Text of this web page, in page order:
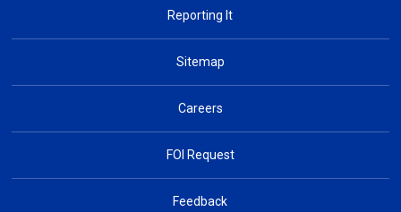
Reporting It
Sitemap
Careers
FOI Request
Feedback